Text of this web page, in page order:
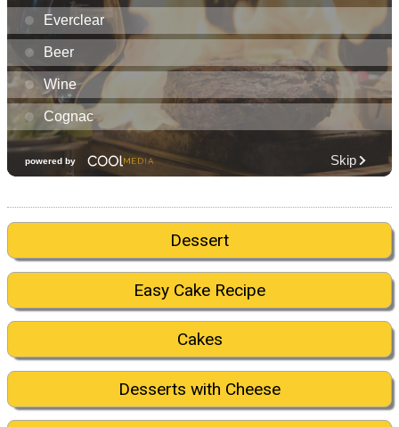
Dessert
Easy Cake Recipe
Cakes
Desserts with Cheese